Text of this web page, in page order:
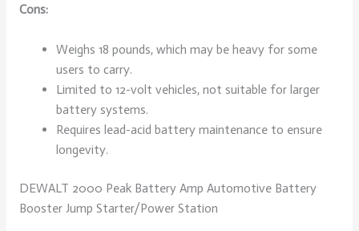
Cons:
Weighs 18 pounds, which may be heavy for some
users to carry.
Limited to 12-volt vehicles, not suitable for larger
battery systems.
Requires lead-acid battery maintenance to ensure
longevity.
DEWALT 2000 Peak Battery Amp Automotive Battery
Booster Jump Starter/Power Station